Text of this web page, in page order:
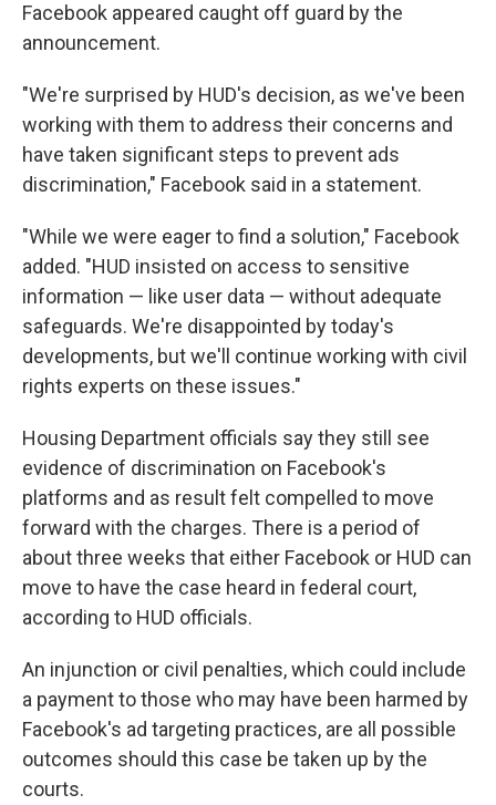
Facebook appeared caught off guard by the
announcement.
"We're surprised by HUD's decision, as we've been
working with them to address their concerns and
have taken significant steps to prevent ads
discrimination," Facebook said in a statement.
"While we were eager to find a solution," Facebook
added. "HUD insisted on access to sensitive
information — like user data — without adequate
safeguards. We're disappointed by today's
developments, but we'll continue working with civil
rights experts on these issues."
Housing Department officials say they still see
evidence of discrimination on Facebook's
platforms and as result felt compelled to move
forward with the charges. There is a period of
about three weeks that either Facebook or HUD can
move to have the case heard in federal court,
according to HUD officials.
An injunction or civil penalties, which could include
a payment to those who may have been harmed by
Facebook's ad targeting practices, are all possible
outcomes should this case be taken up by the
courts.